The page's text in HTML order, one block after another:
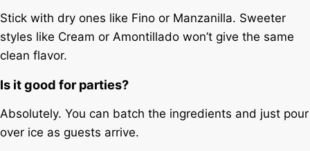
Stick with dry ones like Fino or Manzanilla. Sweeter
styles like Cream or Amontillado won’t give the same
clean flavor.
Is it good for parties?
Absolutely. You can batch the ingredients and just pour
over ice as guests arrive.